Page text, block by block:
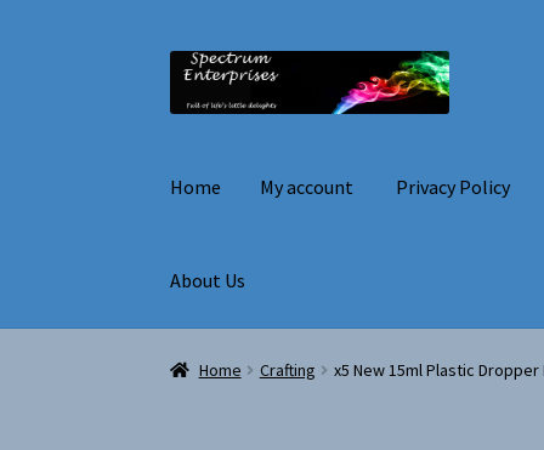
Skip
Skip
Home My account Privacy Policy
About Us
Home My account Privacy Policy Terms and
Home Crafting x5 New 15ml Plastic